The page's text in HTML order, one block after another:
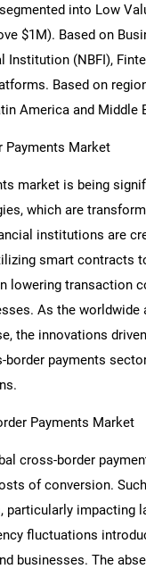
into Low
$1M). Based on
Institution (NBFI),
Based on
America and Middle
Payments Market
market is being
which are
institutions are
smart contracts
lowering transaction
As the
the innovations
payments
Payments Market
cross-border
of conversion.
particularly impacting
fluctuations
businesses. The